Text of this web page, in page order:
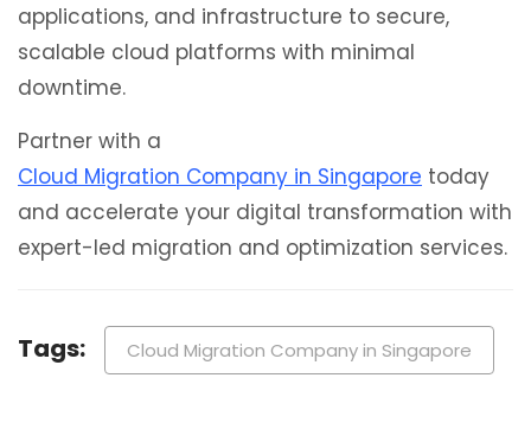
applications, and infrastructure to secure,
scalable cloud platforms with minimal
downtime.
Partner with a
Cloud Migration Company in Singapore today
and accelerate your digital transformation with
expert-led migration and optimization services.
Tags: Cloud Migration Company in Singapore